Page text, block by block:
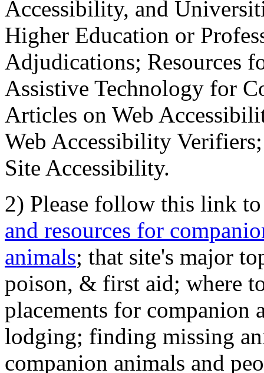
Accessibility, and
Higher Education or
Adjudications; Resources
Assistive Technology for
Articles on Web
Web Accessibility
Site Accessibility.
2) Please follow this link
and resources for
animals; that site's major
poison, & first aid; where
placements for
lodging; finding missing
companion animals and